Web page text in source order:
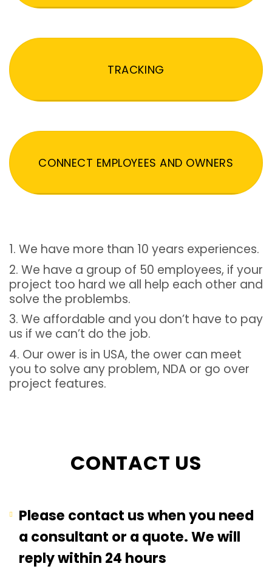
TRACKING
CONNECT EMPLOYEES AND OWNERS
1. We have more than 10 years experiences.
2. We have a group of 50 employees, if your
project too hard we all help each other and
solve the problembs.
3. We affordable and you don’t have to pay
us if we can’t do the job.
4. Our ower is in USA, the ower can meet
you to solve any problem, NDA or go over
project features.
CONTACT US
Please contact us when you need
a consultant or a quote. We will
reply within 24 hours